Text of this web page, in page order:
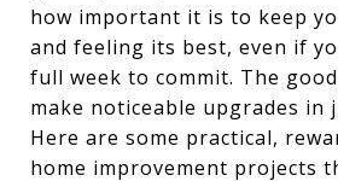
how important it is to keep
and feeling its best, even if
full week to commit. The good
make noticeable upgrades in
Here are some practical,
home improvement projects